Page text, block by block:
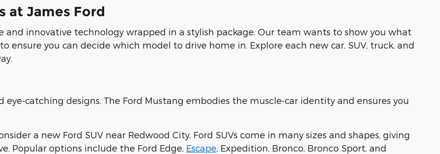
at James Ford
and innovative technology wrapped in a stylish package. Our team wants to show you what
ensure you can decide which model to drive home in. Explore each new car, SUV, truck, and
eye-catching designs. The Ford Mustang embodies the muscle-car identity and ensures you
a new Ford SUV near Redwood City. Ford SUVs come in many sizes and shapes, giving
Popular options include the Ford Edge, Escape, Expedition, Bronco, Bronco Sport, and